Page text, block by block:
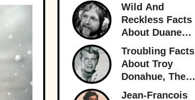
Wild And
Reckless Facts
About Duane
Allman, Rock's
Rambling Man
Troubling Facts
About Troy
Donahue, The
Superstar Who
Jean-Francois